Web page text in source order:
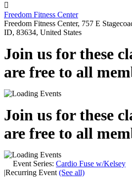

Freedom Fitness Center
Freedom Fitness Center, 757 E
ID, 83634, United States
Join us for these
are free to all
Join us for these
are free to all
Event Series: Cardio Fuse w/Kelsey
|Recurring Event (See all)